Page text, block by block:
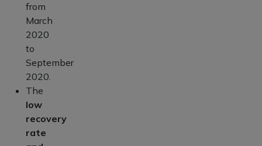
from
March
2020
to
September
2020.
The
low
recovery
rate